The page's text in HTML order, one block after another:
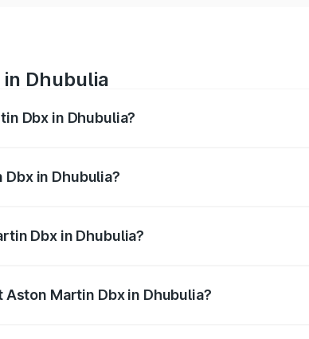
Dhubulia
Dbx in Dhubulia?
in Dhubulia?
Dbx in Dhubulia?
Martin Dbx in Dhubulia?